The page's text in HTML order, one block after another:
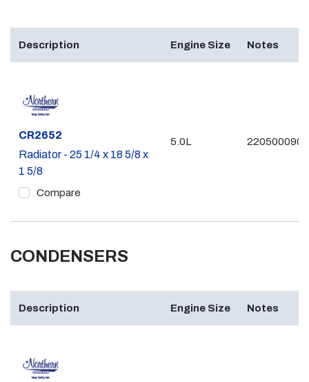
Description Engine Size Notes
Part #
CR2652
Radiator - 25 1/4 x 18 5/8 x
1 5/8
Compare
5.0L 2205000903
CONDENSERS
Description Engine Size Notes